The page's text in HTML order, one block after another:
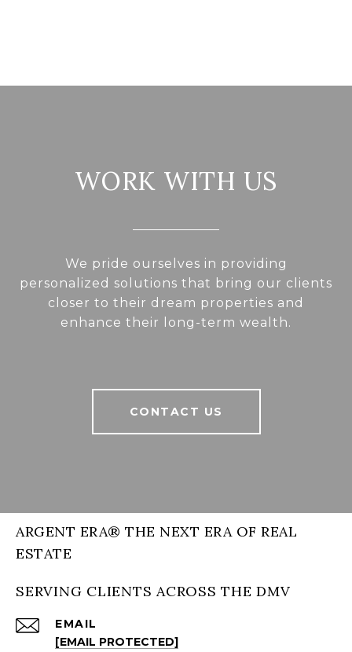
WORK WITH US
We pride ourselves in providing
personalized solutions that bring our clients
closer to their dream properties and
enhance their long-term wealth.
CONTACT US
ARGENT ERA® THE NEXT ERA OF REAL
ESTATE
SERVING CLIENTS ACROSS THE DMV
EMAIL
[EMAIL PROTECTED]